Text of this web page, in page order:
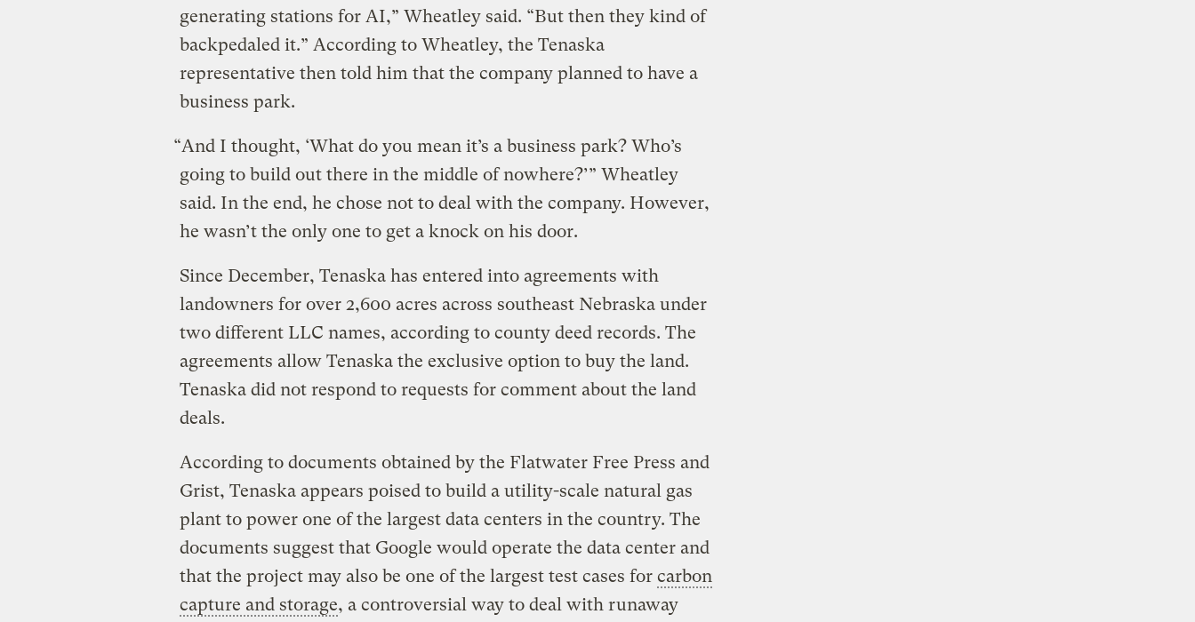
generating stations for AI,” Wheatley said. “But then they kind of
backpedaled it.” According to Wheatley, the Tenaska
representative then told him that the company planned to have a
business park.
“And I thought, ‘What do you mean it’s a business park? Who’s
going to build out there in the middle of nowhere?’” Wheatley
said. In the end, he chose not to deal with the company. However,
he wasn’t the only one to get a knock on his door.
Since December, Tenaska has entered into agreements with
landowners for over 2,600 acres across southeast Nebraska under
two different LLC names, according to county deed records. The
agreements allow Tenaska the exclusive option to buy the land.
Tenaska did not respond to requests for comment about the land
deals.
According to documents obtained by the Flatwater Free Press and
Grist, Tenaska appears poised to build a utility-scale natural gas
plant to power one of the largest data centers in the country. The
documents suggest that Google would operate the data center and
that the project may also be one of the largest test cases for carbon
capture and storage, a controversial way to deal with runaway